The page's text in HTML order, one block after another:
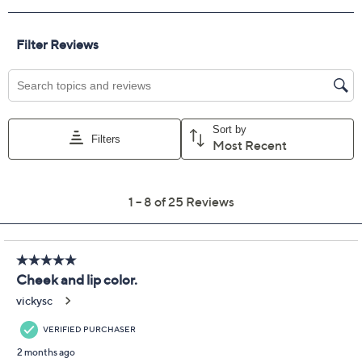
Limited Time! Get $40 Off Instantly* When You Open a
Get 5% off Today's Special Value®* with your QCard® or
HSN Card & codeVIPTSV5. Now thru 8/31. | See Details
Adjust Text Size:
Streamline that beauty routine! From Iris & Romeo,
Multi Balm Cheek + Lip Stick offers the convenience of
skin care and color in one. It provides a hydrated-
looking, dewy finish with a soft wash of color thanks to
its weightless balm that allows your skin to shine
coverage (love that!). The formula includes ceramides,